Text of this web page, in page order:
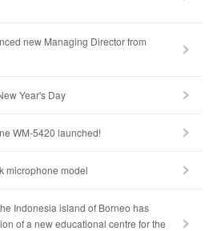
new Managing Director from
Year's Day
WM-5420 launched!
microphone model
Indonesia island of Borneo has
of a new educational centre for the